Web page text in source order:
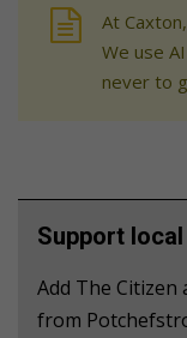
At
We use
never to
Support
Add The
from